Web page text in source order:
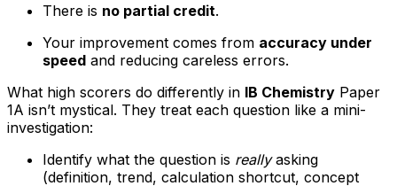
There is no partial credit.
Your improvement comes from accuracy under
speed and reducing careless errors.
What high scorers do differently in IB Chemistry Paper
1A isn’t mystical. They treat each question like a mini-
investigation:
Identify what the question is reallyasking
(definition, trend, calculation shortcut, concept